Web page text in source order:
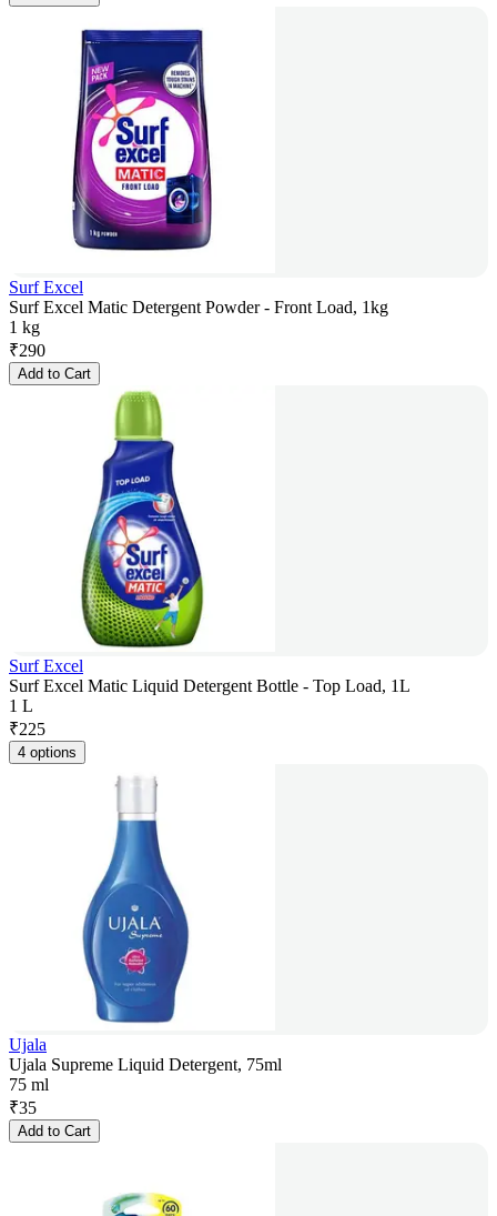
Surf Excel
Surf Excel Matic Detergent Powder - Front Load, 1kg
1 kg
₹290
Add to Cart
Surf Excel
Surf Excel Matic Liquid Detergent Bottle - Top Load, 1L
1 L
₹225
4 options
Ujala
Ujala Supreme Liquid Detergent, 75ml
75 ml
₹35
Add to Cart